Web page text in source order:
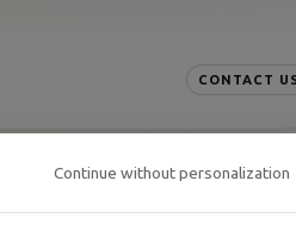
Continue without personalization
CONTACT